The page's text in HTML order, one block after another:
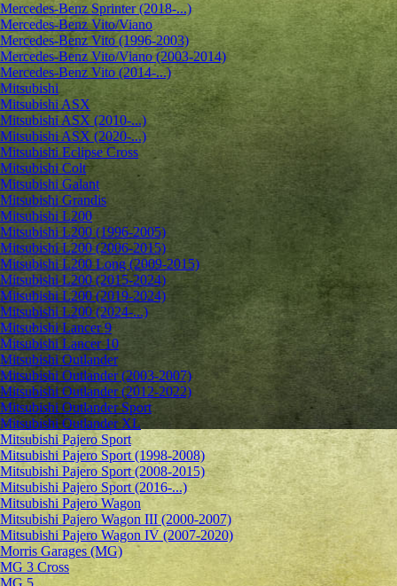
Mercedes-Benz Sprinter (2018-...)
Mercedes-Benz Vito/Viano
Mercedes-Benz Vito (1996-2003)
Mercedes-Benz Vito/Viano (2003-2014)
Mercedes-Benz Vito (2014-...)
Mitsubishi
Mitsubishi ASX
Mitsubishi ASX (2010-...)
Mitsubishi ASX (2020-...)
Mitsubishi Eclipse Cross
Mitsubishi Colt
Mitsubishi Galant
Mitsubishi Grandis
Mitsubishi L200
Mitsubishi L200 (1996-2005)
Mitsubishi L200 (2006-2015)
Mitsubishi L200 Long (2009-2015)
Mitsubishi L200 (2015-2024)
Mitsubishi L200 (2019-2024)
Mitsubishi L200 (2024-...)
Mitsubishi Lancer 9
Mitsubishi Lancer 10
Mitsubishi Outlander
Mitsubishi Outlander (2003-2007)
Mitsubishi Outlander (2012-2022)
Mitsubishi Outlander Sport
Mitsubishi Outlander XL
Mitsubishi Pajero Sport
Mitsubishi Pajero Sport (1998-2008)
Mitsubishi Pajero Sport (2008-2015)
Mitsubishi Pajero Sport (2016-...)
Mitsubishi Pajero Wagon
Mitsubishi Pajero Wagon III (2000-2007)
Mitsubishi Pajero Wagon IV (2007-2020)
Morris Garages (MG)
MG 3 Cross
MG 5